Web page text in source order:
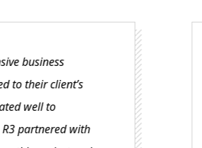
“The classes have been very well
received with a great deal of praise
for the quality of the training and
instruction. People are truly wanting